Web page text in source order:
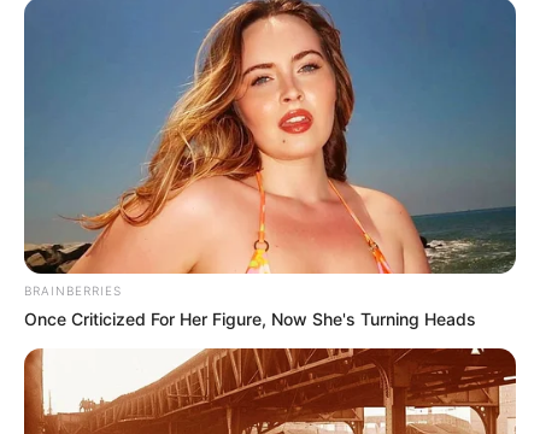
BRAINBERRIES
Once Criticized For Her Figure, Now She's Turning Heads